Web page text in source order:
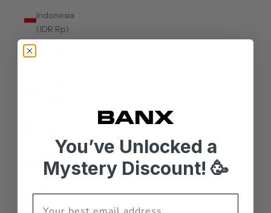
Indonesia
(IDR Rp)
Israel (ILS
€)
You’ve Unlocked a
Mystery Discount! 🥳